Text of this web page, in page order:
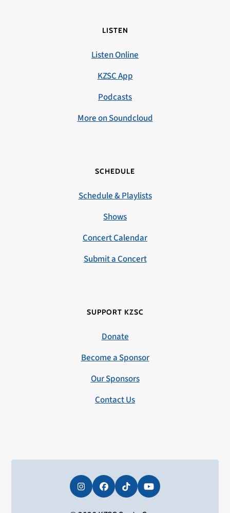
LISTEN
Listen Online
KZSC App
Podcasts
More on Soundcloud
SCHEDULE
Schedule & Playlists
Shows
Concert Calendar
Submit a Concert
SUPPORT KZSC
Donate
Become a Sponsor
Our Sponsors
Contact Us
InstagramFacebookTiktokYouTube